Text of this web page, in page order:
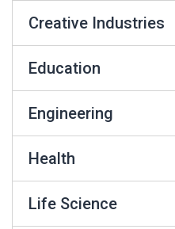
Creative Industries
Education
Engineering
Health
Life Science